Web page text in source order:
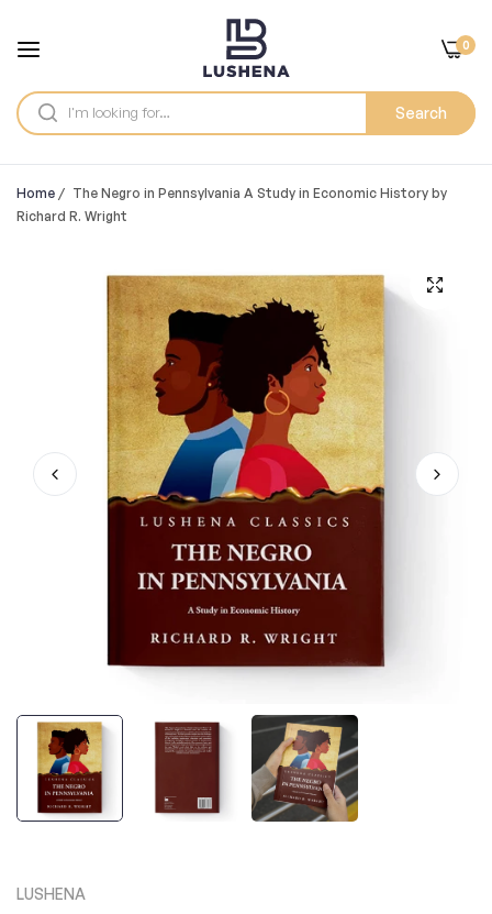
Search
0
Home / The Negro in Pennsylvania A Study in Economic History by
Richard R. Wright
LUSHENA